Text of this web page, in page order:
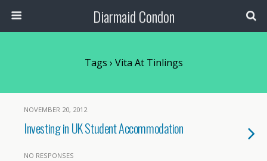
Diarmaid Condon
Tags › Vita At Tinlings
NOVEMBER 20, 2012
Investing in UK Student Accommodation
NO RESPONSES